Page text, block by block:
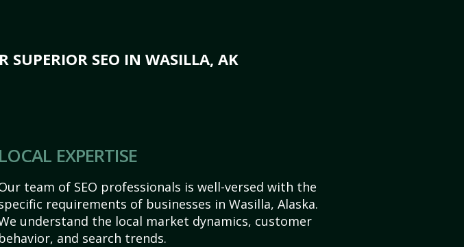
SUPERIOR SEO IN WASILLA, AK
LOCAL EXPERTISE
team of SEO professionals is well-versed with the
requirements of businesses in Wasilla, Alaska.
understand the local market dynamics, customer
behavior, and search trends.